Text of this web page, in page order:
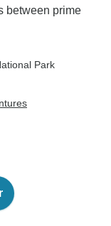
between prime
Park